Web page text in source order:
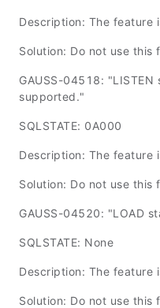
Description: The feature
Solution: Do not use this
GAUSS-04518:
supported."
SQLSTATE: 0A000
Description: The feature
Solution: Do not use this
GAUSS-04520: "LOAD
SQLSTATE: None
Description: The feature
Solution: Do not use this